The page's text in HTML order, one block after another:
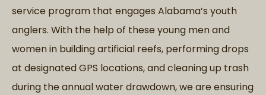
service program that engages Alabama’s youth
anglers. With the help of these young men and
women in building artificial reefs, performing drops
at designated GPS locations, and cleaning up trash
during the annual water drawdown, we are ensuring